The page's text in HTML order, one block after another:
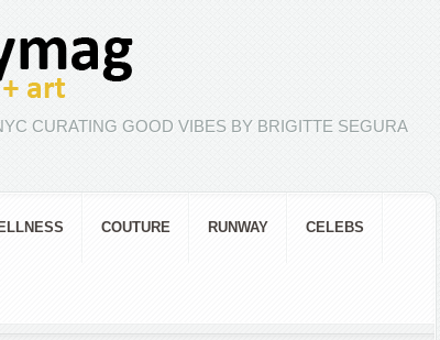
CURATING GOOD VIBES BY BRIGITTE SEGURA
COUTURE RUNWAY CELEBS